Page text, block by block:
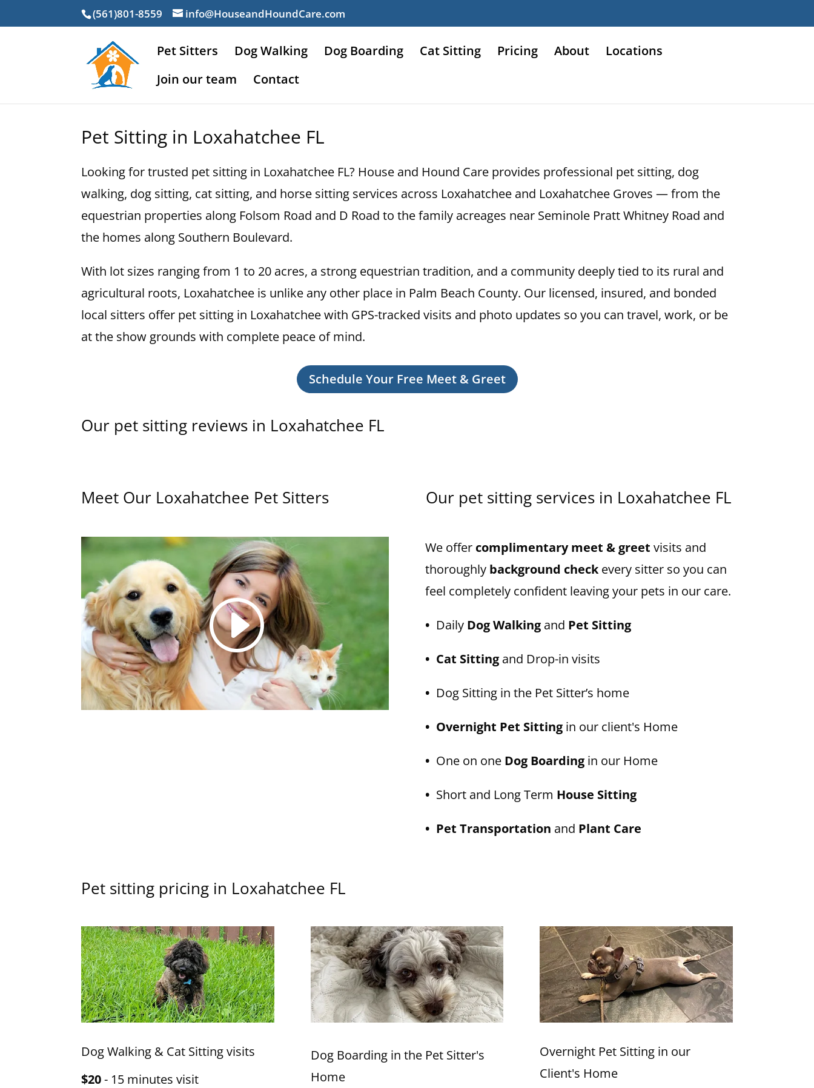
(561)801-8559 info@HouseandHoundCare.com
Pet Sitters Dog Walking Dog Boarding Cat Sitting Pricing About
Locations
Join our team
Contact
Pet Sitting in Loxahatchee FL
Looking for trusted pet sitting in Loxahatchee FL? House and Hound Care provides professional pet sitting, dog
walking, dog sitting, cat sitting, and horse sitting services across Loxahatchee and Loxahatchee Groves — from the
equestrian properties along Folsom Road and D Road to the family acreages near Seminole Pratt Whitney Road and
the homes along Southern Boulevard.
With lot sizes ranging from 1 to 20 acres, a strong equestrian tradition, and a community deeply tied to its rural and
agricultural roots, Loxahatchee is unlike any other place in Palm Beach County. Our licensed, insured, and bonded
local sitters offer pet sitting in Loxahatchee with GPS-tracked visits and photo updates so you can travel, work, or be
at the show grounds with complete peace of mind.
Schedule Your Free Meet & Greet
Our pet sitting reviews in Loxahatchee FL
Meet Our Loxahatchee Pet Sitters Our pet sitting services in Loxahatchee FL
We offer complimentary meet & greet visits and
thoroughly background checkevery sitter so you can
feel completely confident leaving your pets in our care.
• Daily Dog Walkingand Pet Sitting
• Cat Sittingand Drop-in visits
• Dog Sitting in the Pet Sitter’s home
• Overnight Pet Sittingin our client's Home
• One on one Dog Boardingin our Home
• Short and Long Term House Sitting
• Pet Transportation and Plant Care
Pet sitting pricing in Loxahatchee FL
Dog Walking & Cat Sitting visits
$20- 15 minutes visit
Dog Boarding in the Pet Sitter's
Home
Overnight Pet Sitting in our
Client's Home